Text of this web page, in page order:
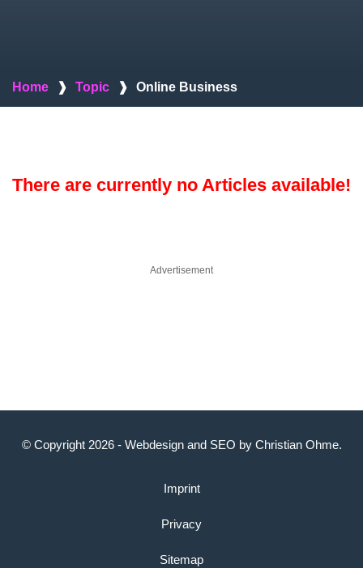
Home ❱ Topic ❱ Online Business
There are currently no Articles available!
Advertisement
© Copyright 2026 - Webdesignand SEO by Christian Ohme.
Imprint
Privacy
Sitemap